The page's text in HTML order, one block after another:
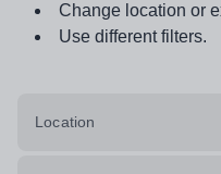
Change location or
Use different filters.
Location